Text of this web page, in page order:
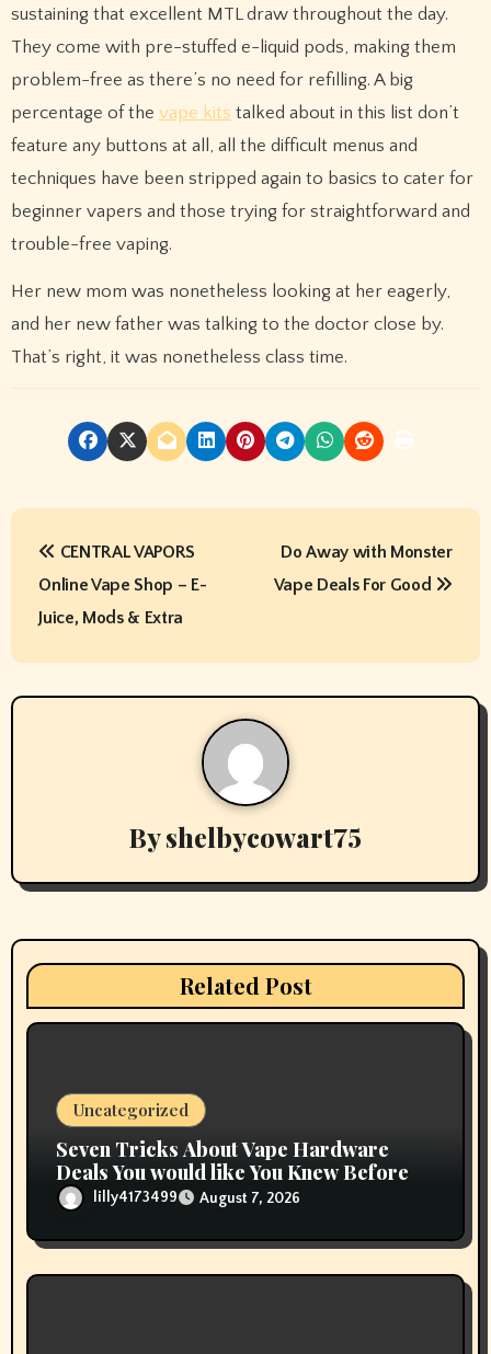
sustaining that excellent MTL draw throughout the day.
They come with pre-stuffed e-liquid pods, making them
problem-free as there’s no need for refilling. A big
percentage of the vape kits talked about in this list don’t
feature any buttons at all, all the difficult menus and
techniques have been stripped again to basics to cater for
beginner vapers and those trying for straightforward and
trouble-free vaping.
Her new mom was nonetheless looking at her eagerly,
and her new father was talking to the doctor close by.
That’s right, it was nonetheless class time.
P
t
n
g
a
CENTRAL VAPORS
Online Vape Shop – E-
Juice, Mods & Extra
Do Away with Monster
Vape Deals For Good
Byshelbycowart75
Related Post
Uncategorized
Seven Tricks About Vape Hardware
Deals You would like You Knew Before
lilly4173499 August 7, 2026